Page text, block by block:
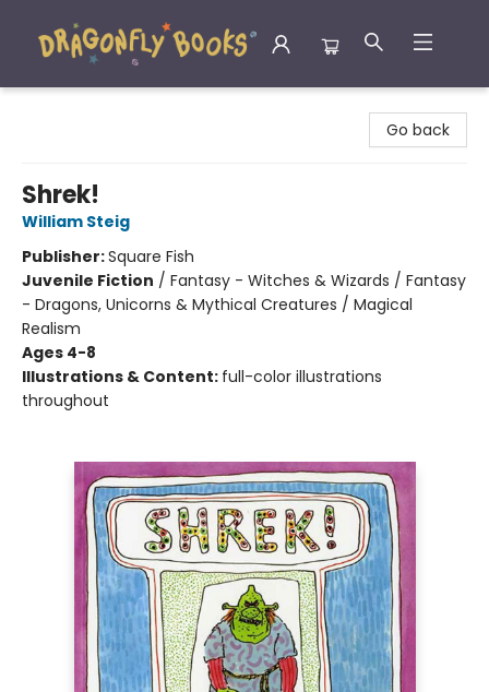
Go back
Shrek!
William Steig
Publisher:Square Fish
Juvenile Fiction / Fantasy - Witches & Wizards / Fantasy
- Dragons, Unicorns & Mythical Creatures / Magical
Realism
Ages 4-8
Illustrations & Content: full-color illustrations
throughout